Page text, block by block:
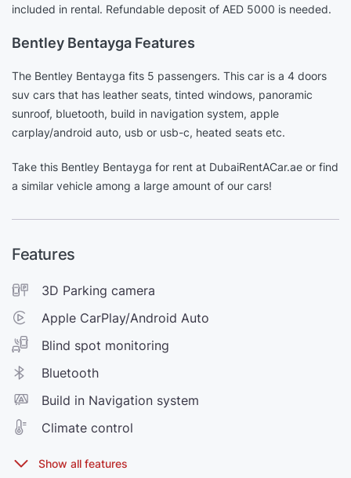
included in rental. Refundable deposit of AED 5000 is needed.
Bentley Bentayga Features
The Bentley Bentayga fits 5 passengers. This car is a 4 doors
suv cars that has leather seats, tinted windows, panoramic
sunroof, bluetooth, build in navigation system, apple
carplay/android auto, usb or usb-c, heated seats etc.
Take this Bentley Bentayga for rent at DubaiRentACar.ae or find
a similar vehicle among a large amount of our cars!
Features
3D Parking camera
Apple CarPlay/Android Auto
Blind spot monitoring
Bluetooth
Build in Navigation system
Climate control